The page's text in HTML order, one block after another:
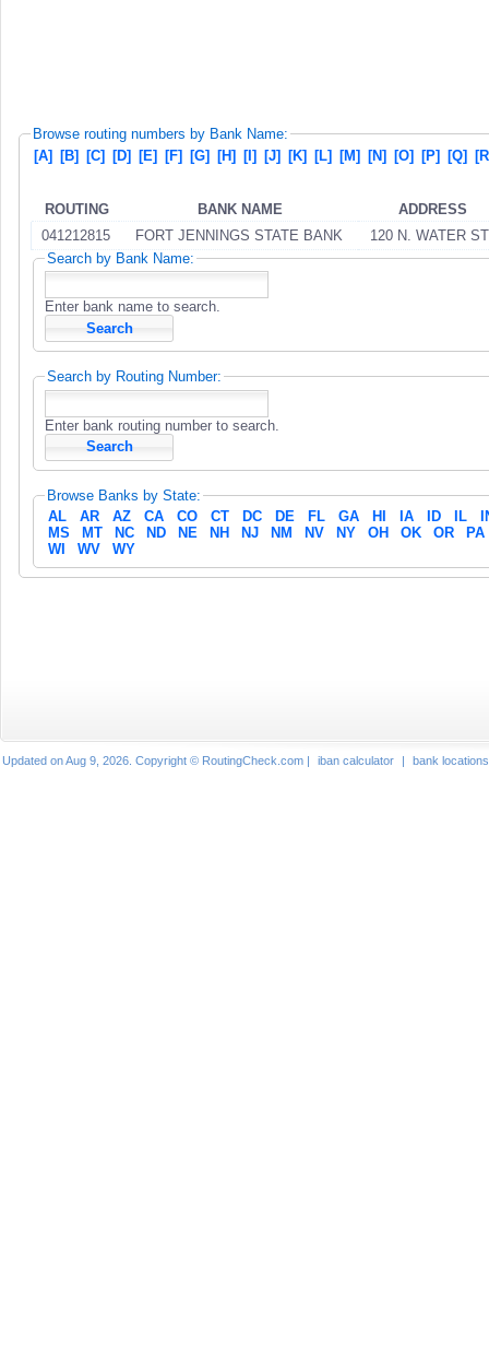
Browse routing numbers by Bank Name:
[A] [B] [C] [D] [E] [F] [G] [H] [I] [J] [K] [L] [M] [N] [O] [P] [Q]
ROUTING BANK NAME
ADDRESS
041212815
FORT JENNINGS STATE BANK
120 N. WATER
Search by Bank Name:
Enter bank name to search.
Search by Routing Number:
Enter bank routing number to search.
Browse Banks by State:
AL
AR AZ CA CO CT DC DE FL GA HI IA ID IL
MS
MT NC ND NE NH NJ NM NV NY OH OK OR
PA
WI
WV WY
Updated on Aug 9, 2026. Copyright © RoutingCheck.com | iban calculator | bank locations